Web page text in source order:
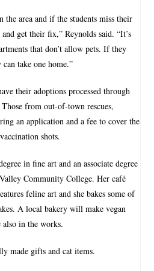
the area and if the students miss their
get their fix,” Reynolds said. “It’s
that don’t allow pets. If they
take one home.”
their adoptions processed through
from out-of-town rescues,
an application and a fee to cover the
shots.
in fine art and an associate degree
Community College. Her café
feline art and she bakes some of
A local bakery will make vegan
also in the works.
made gifts and cat items.